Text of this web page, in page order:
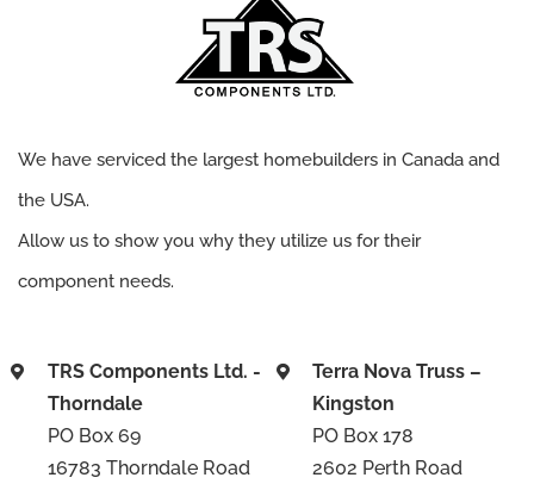
We have serviced the largest homebuilders in Canada and
the USA.
Allow us to show you why they utilize us for their
component needs.
TRS Components Ltd. -
Thorndale
PO Box 69
16783 Thorndale Road
Terra Nova Truss –
Kingston
PO Box 178
2602 Perth Road